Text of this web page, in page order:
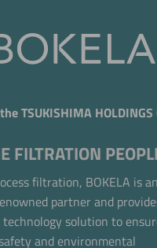
TSUKISHIMA
FILTRATION
filtration, BOKELA is an
partner and
solution to
and environmental